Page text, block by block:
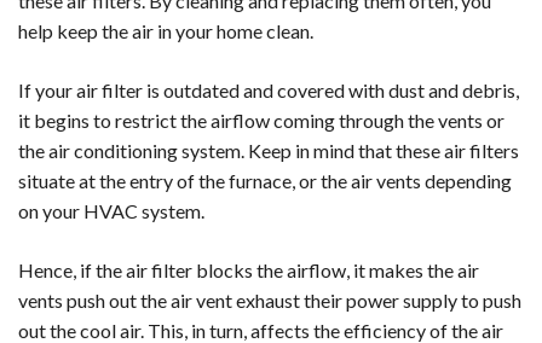
help keep the air in your home clean.
If your air filter is outdated and covered with dust and debris,
it begins to restrict the airflow coming through the vents or
the air conditioning system. Keep in mind that these air filters
situate at the entry of the furnace, or the air vents depending
on your HVAC system.
Hence, if the air filter blocks the airflow, it makes the air
vents push out the air vent exhaust their power supply to push
out the cool air. This, in turn, affects the efficiency of the air